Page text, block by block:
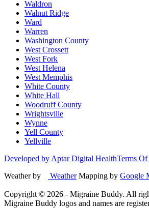
Waldron
Walnut Ridge
Ward
Warren
Washington County
West Crossett
West Fork
West Helena
West Memphis
White County
White Hall
Woodruff County
Wrightsville
Wynne
Yell County
Yellville
Developed by Aptar Digital HealthTerms Of
Weather by
WeatherMapping by Google
Copyright © 2026 - Migraine Buddy. All
Migraine Buddy logos and names are